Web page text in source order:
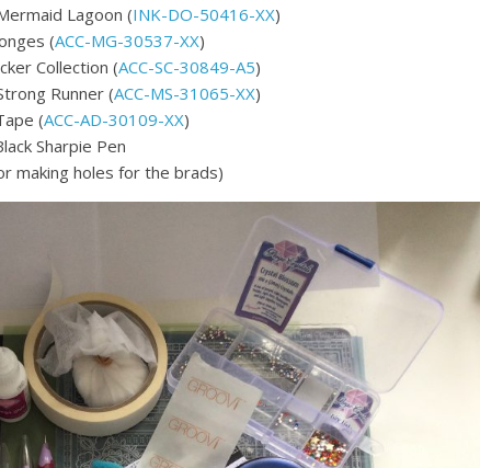
Lagoon (INK-DO-50416-XX)
(ACC-MG-30537-XX)
Collection (ACC-SC-30849-A5)
Runner (ACC-MS-31065-XX)
(ACC-AD-30109-XX)
Sharpie Pen
making holes for the brads)